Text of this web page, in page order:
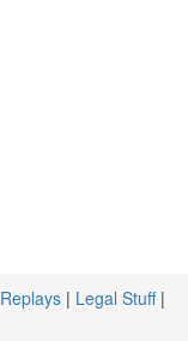
| Legal Stuff|